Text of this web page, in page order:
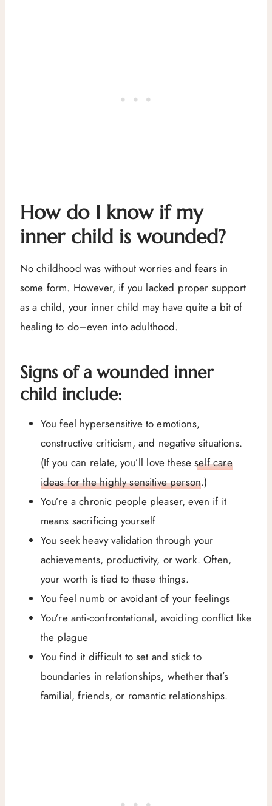
How do I know if my
inner child is wounded?
No childhood was without worries and fears in
some form. However, if you lacked proper support
as a child, your inner child may have quite a bit of
healing to do–even into adulthood.
Signs of a wounded inner
child include:
You feel hypersensitive to emotions,
constructive criticism, and negative situations.
(If you can relate, you’ll love theseself care
ideas for the highly sensitive person.)
You’re a chronic people pleaser, even if it
means sacrificing yourself
You seek heavy validation through your
achievements, productivity, or work. Often,
your worth is tied to these things.
You feel numb or avoidant of your feelings
You’re anti-confrontational, avoiding conflict like
the plague
You find it difficult to set and stick to
boundaries in relationships, whether that’s
familial, friends, or romantic relationships.